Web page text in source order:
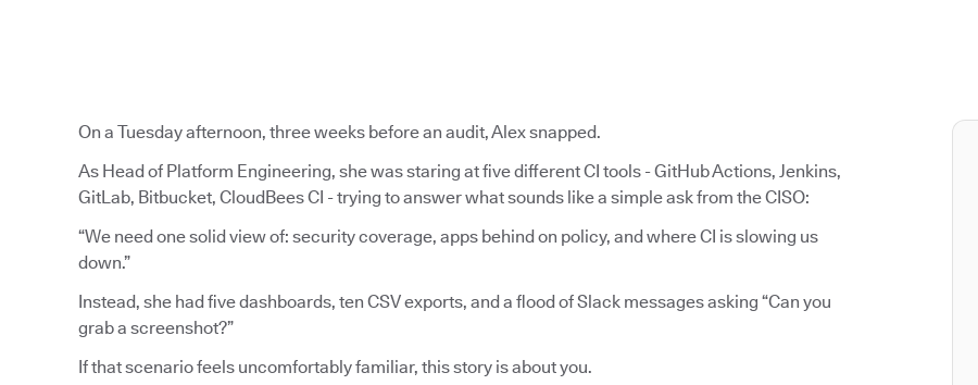
On a Tuesday afternoon, three weeks before an audit, Alex snapped.
As Head of Platform Engineering, she was staring at five different CI tools - GitHub Actions, Jenkins,
GitLab, Bitbucket, CloudBees CI - trying to answer what sounds like a simple ask from the CISO:
“We need one solid view of: security coverage, apps behind on policy, and where CI is slowing us
down.”
Instead, she had five dashboards, ten CSV exports, and a flood of Slack messages asking “Can you
grab a screenshot?”
If that scenario feels uncomfortably familiar, this story is about you.